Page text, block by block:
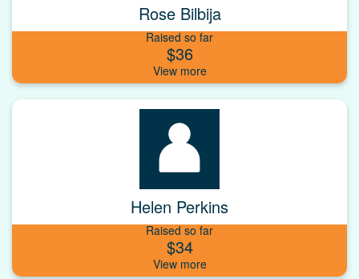
Rose Bilbija
Raised so far
$36
Helen Perkins
Raised so far
$34